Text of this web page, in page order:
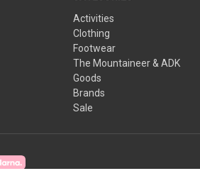
Activities
Clothing
Footwear
The Mountaineer & ADK
Goods
Brands
Sale